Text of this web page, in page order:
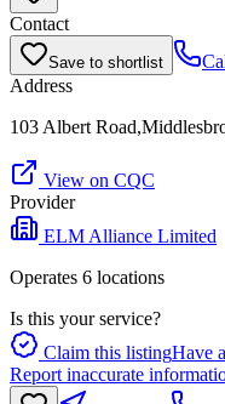
Contact
Save to shortlist
Address
103 Albert
View on CQC
Provider
ELM Alliance Limited
Operates 6 locations
Is this your service?
Claim this listingHave
Report inaccurate